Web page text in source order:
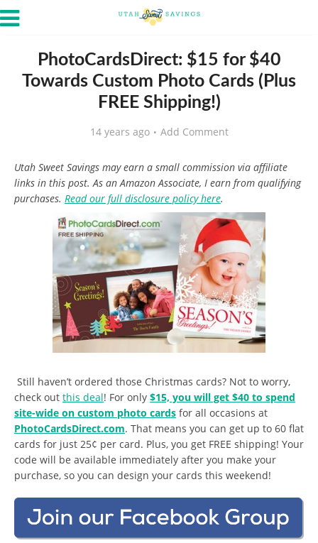
PhotoCardsDirect: $15 for $40
Towards Custom Photo Cards (Plus
FREE Shipping!)
14 years ago Add Comment
Utah Sweet Savings may earn a small commission via affiliate
links in this post. As an Amazon Associate, I earn from qualifying
purchases. Read our full disclosure policy here.
Still haven’t ordered those Christmas cards? Not to worry,
check out this deal! For only $15, you will get $40 to spend
site-wide on custom photo cards for all occasions at
PhotoCardsDirect.com. That means you can get up to 60 flat
cards for just 25¢ per card. Plus, you get FREE shipping! Your
code will be available immediately after you make your
purchase, so you can design your cards this weekend!